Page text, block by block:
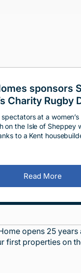
sponsors
Charity Rugby
at a
on the Isle of Sheppey
to a Kent housebuilder.
Read More